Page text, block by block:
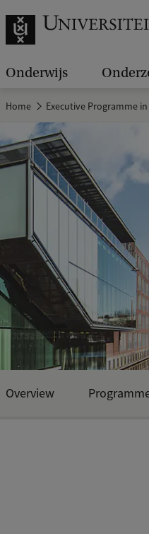
Onderwijs
Home Executive Programme
Overview